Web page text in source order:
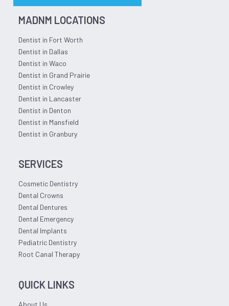
MADNM LOCATIONS
Dentist in Fort Worth
Dentist in Dallas
Dentist in Waco
Dentist in Grand Prairie
Dentist in Crowley
Dentist in Lancaster
Dentist in Denton
Dentist in Mansfield
Dentist in Granbury
SERVICES
Cosmetic Dentistry
Dental Crowns
Dental Dentures
Dental Emergency
Dental Implants
Pediatric Dentistry
Root Canal Therapy
QUICK LINKS